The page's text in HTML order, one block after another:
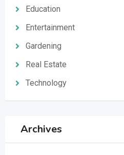
Education
Entertainment
Gardening
Real Estate
Technology
Archives